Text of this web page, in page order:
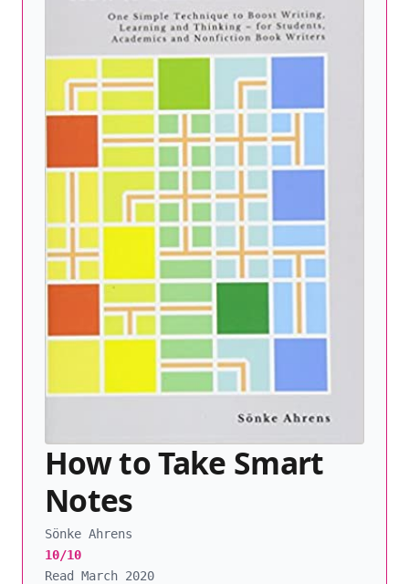
How to Take Smart
Notes
Sönke Ahrens
10/10
Read March 2020